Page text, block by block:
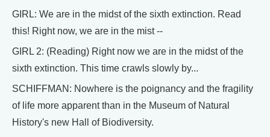
GIRL: We are in the midst of the sixth extinction. Read
this! Right now, we are in the mist --
GIRL 2: (Reading) Right now we are in the midst of the
sixth extinction. This time crawls slowly by...
SCHIFFMAN: Nowhere is the poignancy and the fragility
of life more apparent than in the Museum of Natural
History's new Hall of Biodiversity.